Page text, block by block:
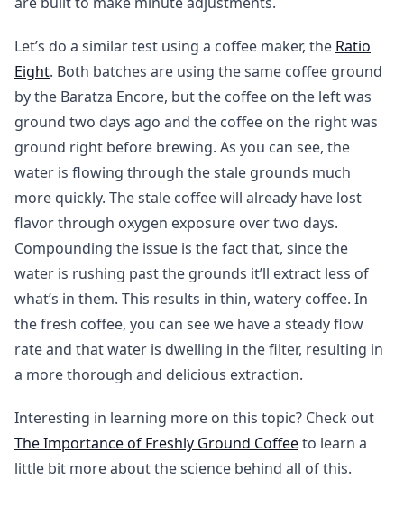
Let’s do a similar test using a coffee maker, the Ratio
Eight. Both batches are using the same coffee ground
by the Baratza Encore, but the coffee on the left was
ground two days ago and the coffee on the right was
ground right before brewing. As you can see, the
water is flowing through the stale grounds much
more quickly. The stale coffee will already have lost
flavor through oxygen exposure over two days.
Compounding the issue is the fact that, since the
water is rushing past the grounds it’ll extract less of
what’s in them. This results in thin, watery coffee. In
the fresh coffee, you can see we have a steady flow
rate and that water is dwelling in the filter, resulting in
a more thorough and delicious extraction.
Interesting in learning more on this topic? Check out
The Importance of Freshly Ground Coffeeto learn a
little bit more about the science behind all of this.